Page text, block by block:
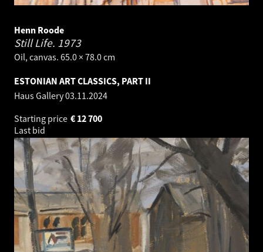
Henn Roode
Still Life. 1973
Oil, canvas. 65.0 × 78.0 cm
ESTONIAN ART CLASSICS, PART II
Haus Gallery03.11.2024
Starting price
12 700
€
Last bid